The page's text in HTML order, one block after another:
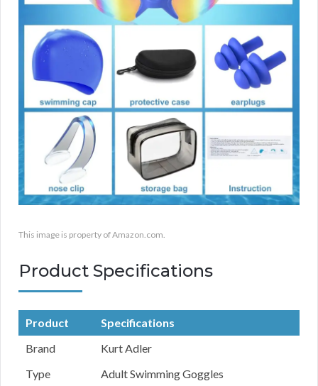
This image is property of Amazon.com.
Product Specifications
Product
Specifications
Brand
Kurt Adler
Type
Adult Swimming Goggles